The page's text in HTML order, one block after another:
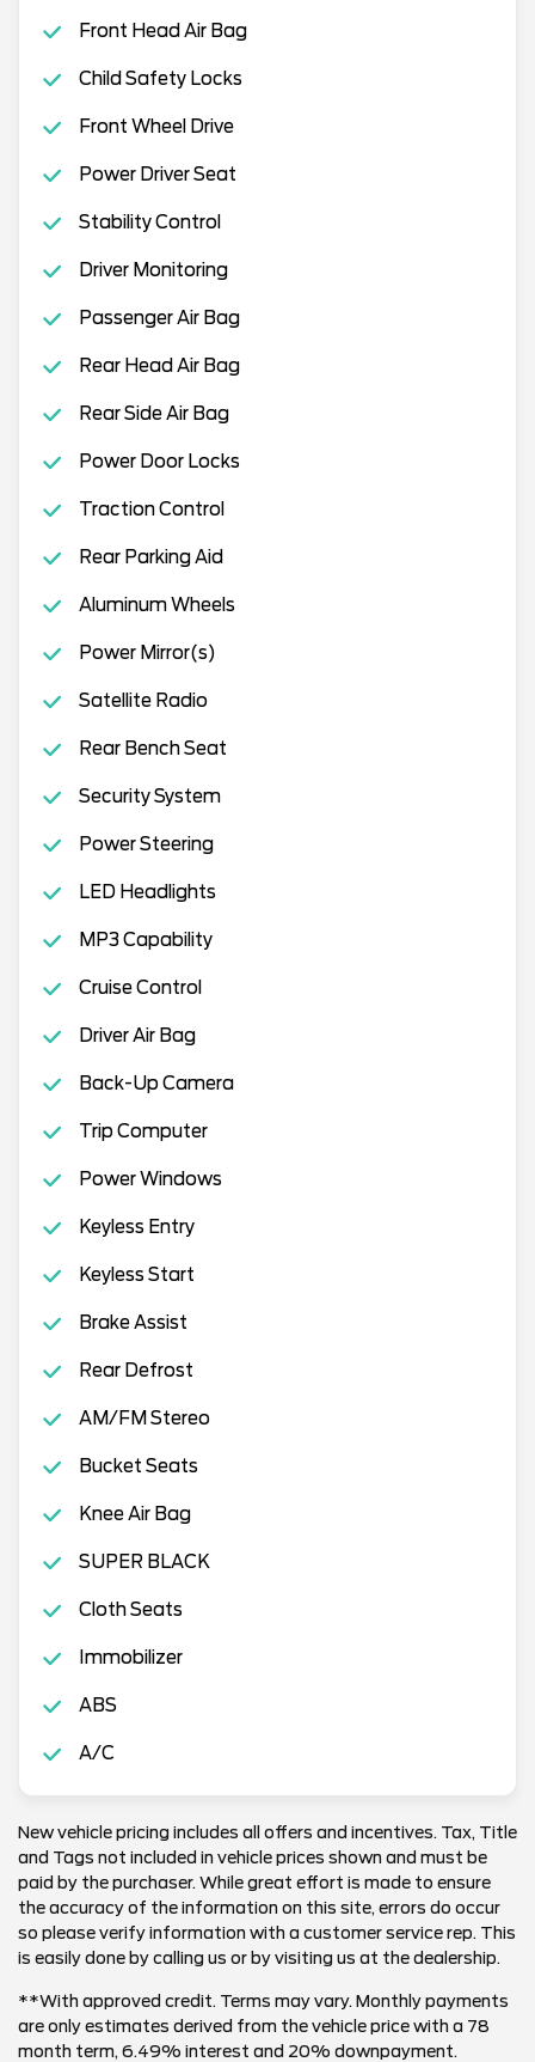
Front Head Air Bag
Child Safety Locks
Front Wheel Drive
Power Driver Seat
Stability Control
Driver Monitoring
Passenger Air Bag
Rear Head Air Bag
Rear Side Air Bag
Power Door Locks
Traction Control
Rear Parking Aid
Aluminum Wheels
Power Mirror(s)
Satellite Radio
Rear Bench Seat
Security System
Power Steering
LED Headlights
MP3 Capability
Cruise Control
Driver Air Bag
Back-Up Camera
Trip Computer
Power Windows
Keyless Entry
Keyless Start
Brake Assist
Rear Defrost
AM/FM Stereo
Bucket Seats
Knee Air Bag
SUPER BLACK
Cloth Seats
Immobilizer
ABS
A/C
New vehicle pricing includes all offers and incentives. Tax, Title
and Tags not included in vehicle prices shown and must be
paid by the purchaser. While great effort is made to ensure
the accuracy of the information on this site, errors do occur
so please verify information with a customer service rep. This
is easily done by calling us or by visiting us at the dealership.
**With approved credit. Terms may vary. Monthly payments
are only estimates derived from the vehicle price with a 78
month term, 6.49% interest and 20% downpayment.